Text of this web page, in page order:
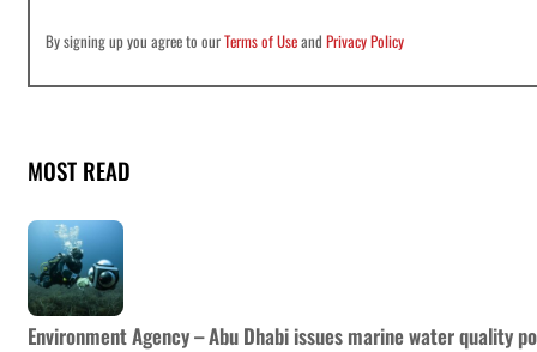
By signing up you agree to ourTerms of UseandPrivacy Policy
MOST READ
Environment Agency – Abu Dhabi issues marine water quality